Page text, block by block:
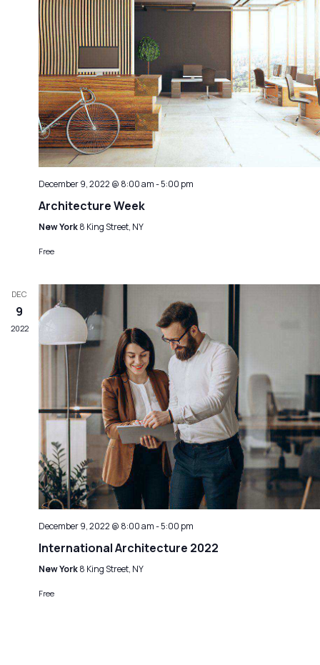
December 9, 2022 @ 8:00 am-5:00 pm
Architecture Week
New York8 King Street, NY
Free
DEC
9
2022
December 9, 2022 @ 8:00 am-5:00 pm
International Architecture 2022
New York8 King Street, NY
Free